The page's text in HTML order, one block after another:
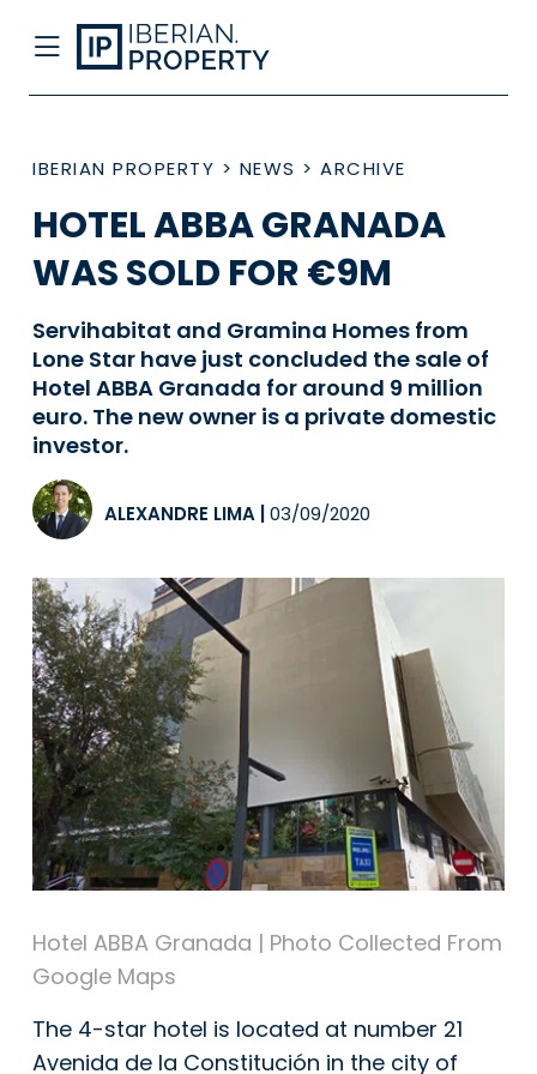
IBERIAN PROPERTY > NEWS > ARCHIVE
HOTEL ABBA GRANADA
WAS SOLD FOR €9M
Servihabitat and Gramina Homes from
Lone Star have just concluded the sale of
Hotel ABBA Granada for around 9 million
euro. The new owner is a private domestic
investor.
ALEXANDRE LIMA 03/09/2020
Hotel ABBA Granada | Photo Collected From
Google Maps
The 4-star hotel is located at number 21
Avenida de la Constitución in the city of